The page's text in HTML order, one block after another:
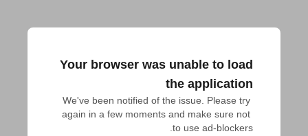
Your browser was unable to load
the application
We've been notified of the issue. Please try
again in a few moments and make sure not
to use ad-blockers.